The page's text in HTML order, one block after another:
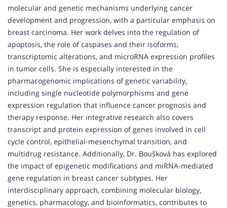
molecular and genetic mechanisms underlying cancer
development and progression, with a particular emphasis on
breast carcinoma. Her work delves into the regulation of
apoptosis, the role of caspases and their isoforms,
transcriptomic alterations, and microRNA expression profiles
in tumor cells. She is especially interested in the
pharmacogenomic implications of genetic variability,
including single nucleotide polymorphisms and gene
expression regulation that influence cancer prognosis and
therapy response. Her integrative research also covers
transcript and protein expression of genes involved in cell
cycle control, epithelial-mesenchymal transition, and
multidrug resistance. Additionally, Dr. Boušková has explored
the impact of epigenetic modifications and miRNA-mediated
gene regulation in breast cancer subtypes. Her
interdisciplinary approach, combining molecular biology,
genetics, pharmacology, and bioinformatics, contributes to